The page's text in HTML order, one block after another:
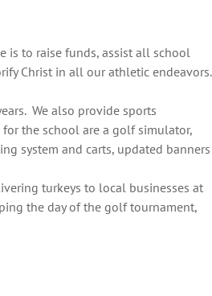
is to raise funds, assist all school
Christ in all our athletic endeavors.
We also provide sports
the school are a golf simulator,
system and carts, updated banners
turkeys to local businesses at
the day of the golf tournament,